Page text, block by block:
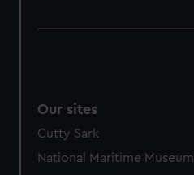
Our sites
Cutty Sark
National Maritime Museum